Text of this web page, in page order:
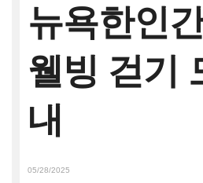
뉴욕한인
웰빙 걷기
내
05/28/2025